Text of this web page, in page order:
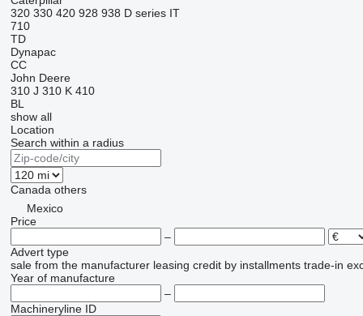
320 330 420 928 938 D series IT
710
TD
Dynapac
CC
John Deere
310 J 310 K 410
BL
show all
Location
Search within a radius
Canada others
Mexico
Price
–
Advert type
sale from the manufacturer leasing credit by installments trade-in
Year of manufacture
–
Machineryline ID